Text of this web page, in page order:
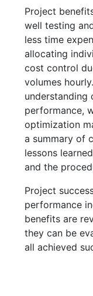
Project
well testing
less time
allocating
cost control
volumes
understanding
performance,
optimization
a summary of
lessons
and the
Project
performance
benefits are
they can be
all achieved